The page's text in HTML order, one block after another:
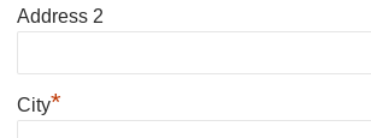
Address 2
City*